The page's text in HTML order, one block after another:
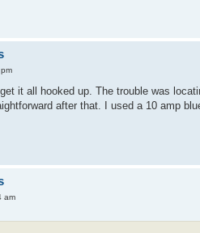
it all hooked up. The trouble was
after that. I used a 10 amp
am